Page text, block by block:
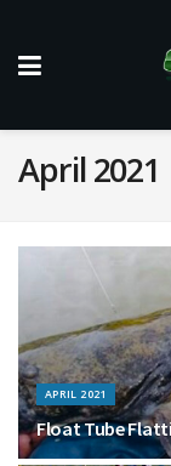
April 2021
APRIL 2021
Float Tube